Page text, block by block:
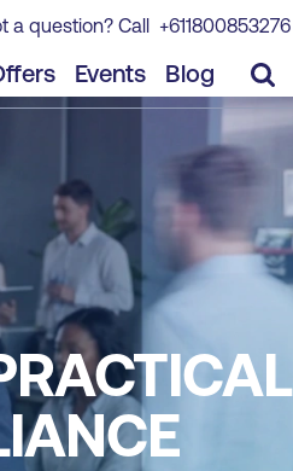
a question? Call +611800853276
Events Blog